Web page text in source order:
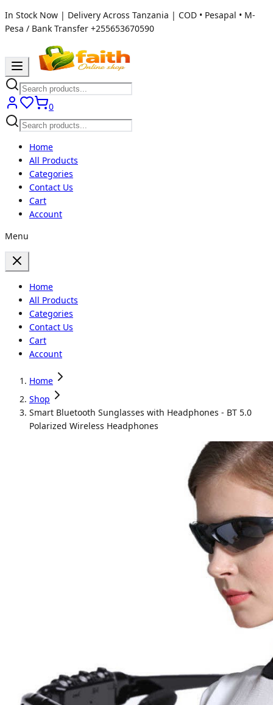
In Stock Now | Delivery Across Tanzania | COD • Pesapal • M-
Pesa / Bank Transfer +255653670590
0
Home
All Products
Categories
Contact Us
Cart
Account
Menu
Home
All Products
Categories
Contact Us
Cart
Account
Home
Shop
Smart Bluetooth Sunglasses with Headphones - BT 5.0
Polarized Wireless Headphones